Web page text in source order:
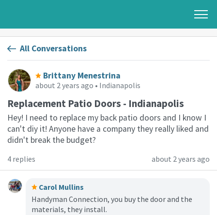
All Conversations
Brittany Menestrina
about 2 years ago • Indianapolis
Replacement Patio Doors - Indianapolis
Hey! I need to replace my back patio doors and I know I
can't diy it! Anyone have a company they really liked and
didn't break the budget?
4 replies about 2 years ago
Carol Mullins
Handyman Connection, you buy the door and the
materials, they install.